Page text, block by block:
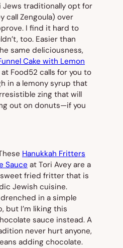
traditionally opt for
call Zengoula) over
I find it hard to
too. Easier than
same deliciousness,
Cake with Lemon
Food52 calls for you to
in a lemony syrup that
zing that will
out on donuts—if you
Hanukkah Fritters
Sauce at Tori Avey are a
fried fritter that is
Jewish cuisine.
in a simple
but I’m liking this
sauce instead. A
never hurt anyone,
adding chocolate.